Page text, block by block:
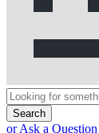
Search
or Ask a Question